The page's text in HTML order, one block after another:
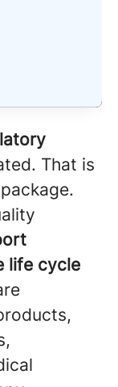
That is
life cycle